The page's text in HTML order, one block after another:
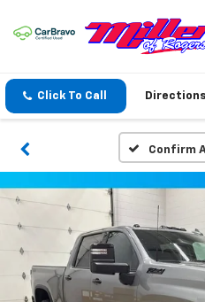
Click To Call Directions
Confirm